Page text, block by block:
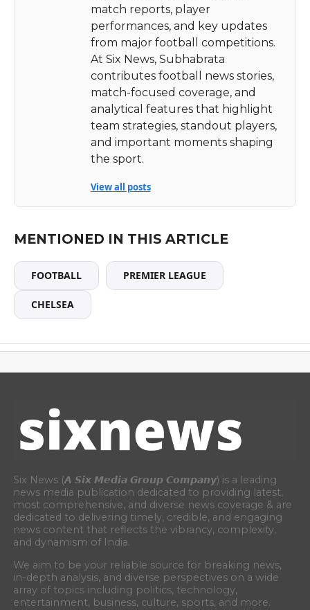
match reports, player
performances, and key updates
from major football competitions.
At Six News, Subhabrata
contributes football news stories,
match-focused coverage, and
analytical features that highlight
team strategies, standout players,
and important moments shaping
the sport.
View all posts
MENTIONED IN THIS ARTICLE
FOOTBALL PREMIER LEAGUE
CHELSEA
Six News (𝘼 𝙎𝙞𝙭 𝙈𝙚𝙙𝙞𝙖 𝙂𝙧𝙤𝙪𝙥 𝘾𝙤𝙢𝙥𝙖𝙣𝙮) is a leading
news media publication dedicated to providing latest,
most comprehensive, and diverse news coverage & are
dedicated to delivering timely, credible, and engaging
news content that reflects the vibrancy, complexity,
and dynamism of India.
We aim to be your reliable source for breaking news,
in-depth analysis, and diverse perspectives on a wide
array of topics including politics, technology,
entertainment, business, culture, sports, and more.